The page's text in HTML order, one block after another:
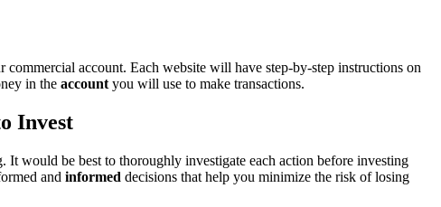
account. Each website will have step-by-step instructions on
in the account you will use to make transactions.
Invest
It would be best to thoroughly investigate each action before investing
and informed decisions that help you minimize the risk of losing